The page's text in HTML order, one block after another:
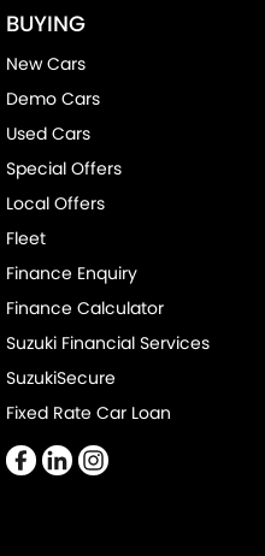
Collision Warning - Rearward
Control - Electronic Stability
Control - Park Distance Front
Control - Park Distance Rear
Control - Pedestrian
Control - Traction
Cruise Control - Distance
Cup Holders - 1st Row
Digital Instrument Display -
Disc Brakes Front Ventilated
Disc Brakes Rear Solid
Drive By Wire (Electronic
BUYING
New Cars
Demo Cars
Used Cars
Special Offers
Local Offers
Fleet
Finance Enquiry
Finance Calculator
Suzuki Financial Services
SuzukiSecure
Fixed Rate Car Loan